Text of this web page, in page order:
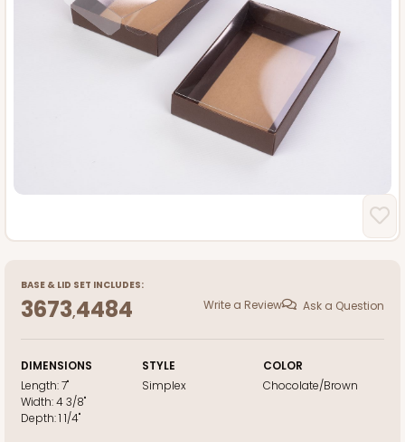
BASE & LID SET INCLUDES:
3673,4484 Write a Review Ask a Question
DIMENSIONS
Length:7"
Width:4 3/8"
Depth:1 1/4"
STYLE
Simplex
COLOR
Chocolate/Brown